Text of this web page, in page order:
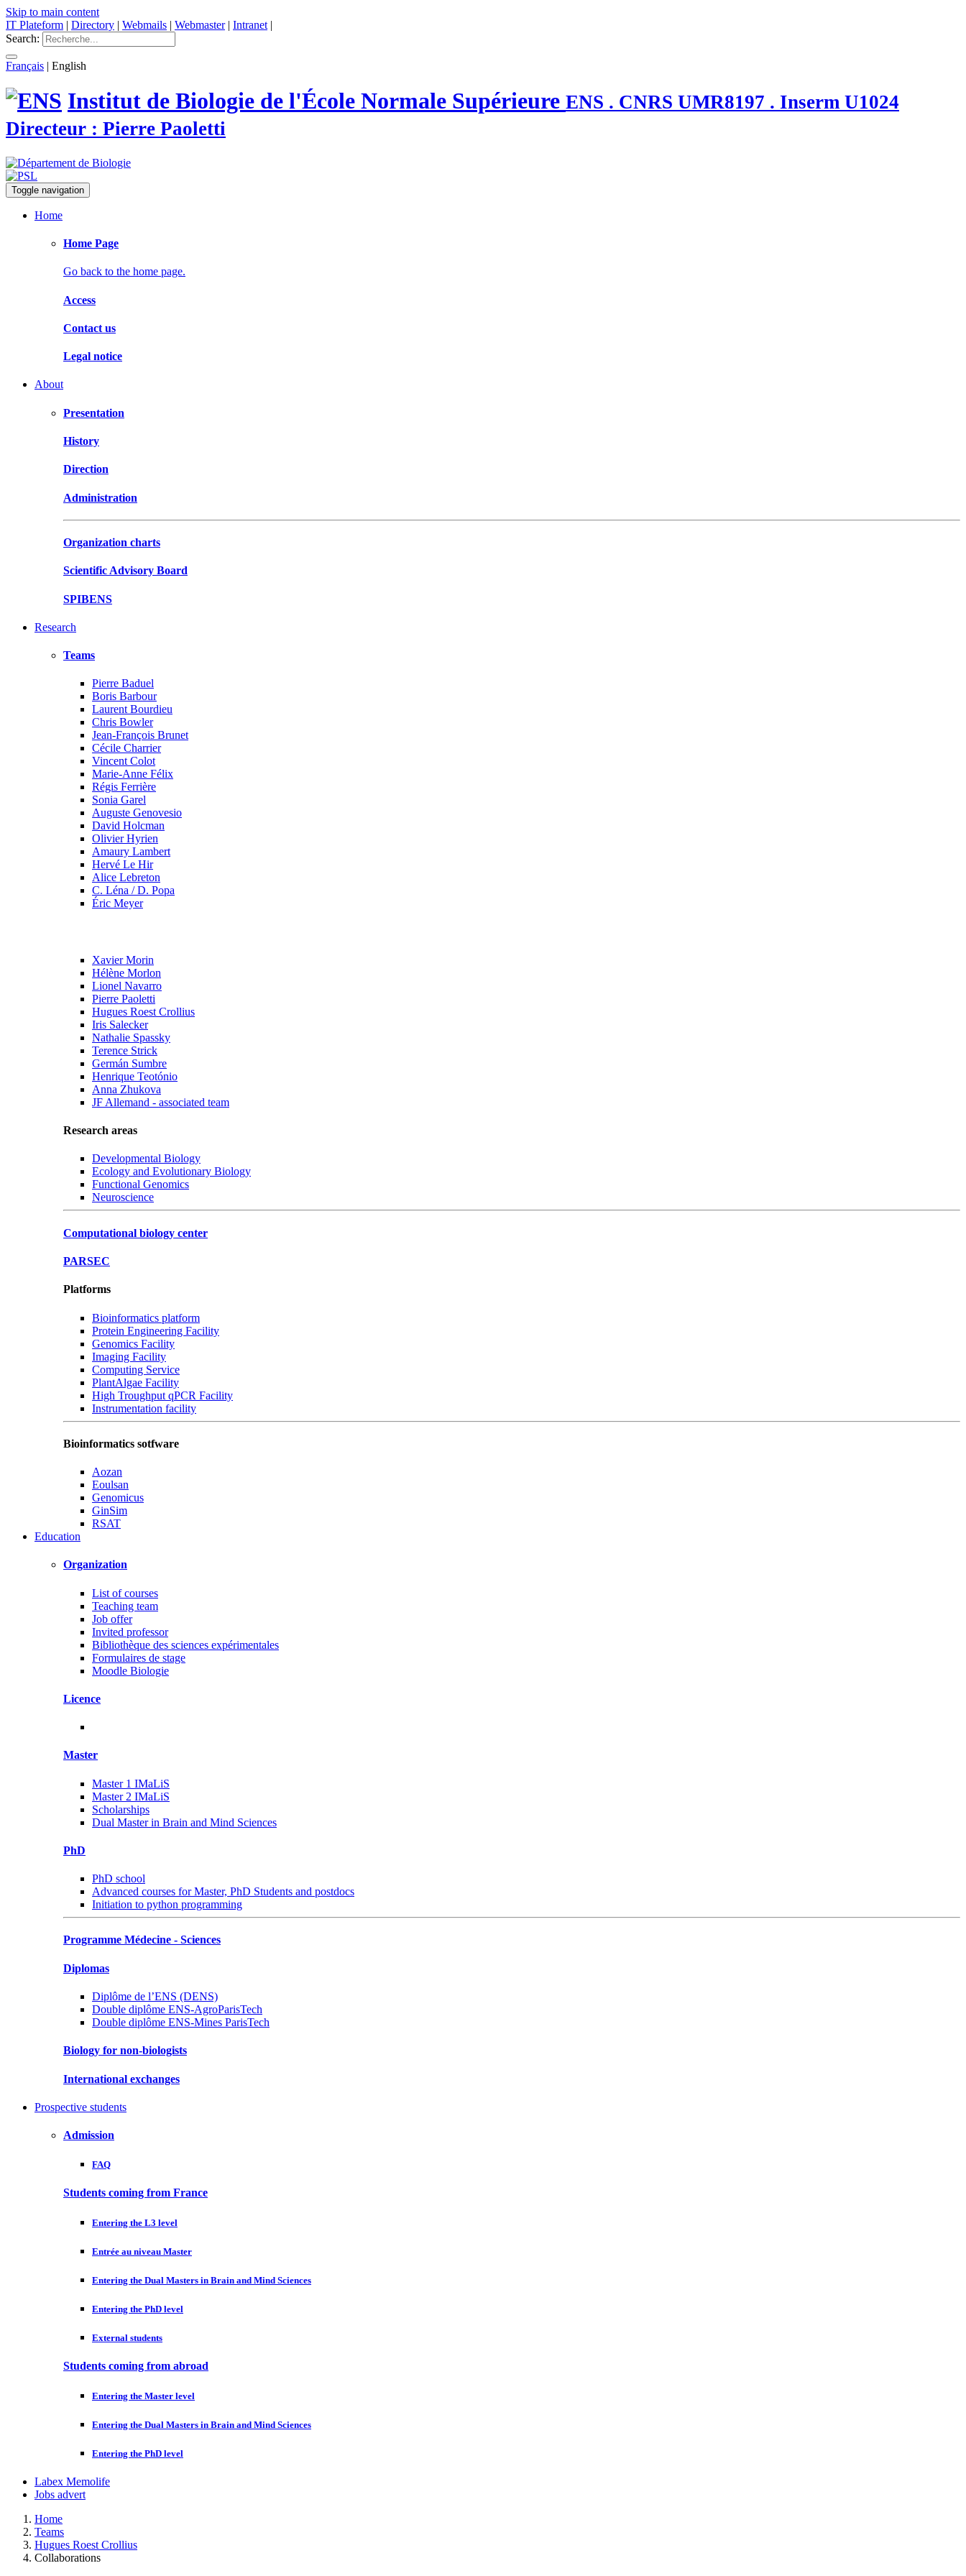
Skip to main content
IT Plateform | Directory | Webmails | Webmaster| Intranet |
Search:
Français | English
Institut de Biologie de l'École Normale Supérieure ENS . CNRS UMR8197 . Inserm U1024
Directeur : Pierre Paoletti
Toggle navigation
Home
Home Page
Go back to the home page.
Access
Contact us
Legal notice
About
Presentation
History
Direction
Administration
Organization charts
Scientific Advisory Board
SPIBENS
Research
Teams
Pierre Baduel
Boris Barbour
Laurent Bourdieu
Chris Bowler
Jean-François Brunet
Cécile Charrier
Vincent Colot
Marie-Anne Félix
Régis Ferrière
Sonia Garel
Auguste Genovesio
David Holcman
Olivier Hyrien
Amaury Lambert
Hervé Le Hir
Alice Lebreton
C. Léna / D. Popa
Éric Meyer
Xavier Morin
Hélène Morlon
Lionel Navarro
Pierre Paoletti
Hugues Roest Crollius
Iris Salecker
Nathalie Spassky
Terence Strick
Germán Sumbre
Henrique Teotónio
Anna Zhukova
JF Allemand - associated team
Research areas
Developmental Biology
Ecology and Evolutionary Biology
Functional Genomics
Neuroscience
Computational biology center
PARSEC
Platforms
Bioinformatics platform
Protein Engineering Facility
Genomics Facility
Imaging Facility
Computing Service
PlantAlgae Facility
High Troughput qPCR Facility
Instrumentation facility
Bioinformatics sotfware
Aozan
Eoulsan
Genomicus
GinSim
RSAT
Education
Organization
List of courses
Teaching team
Job offer
Invited professor
Bibliothèque des sciences expérimentales
Formulaires de stage
Moodle Biologie
Licence
Master
Master 1 IMaLiS
Master 2 IMaLiS
Scholarships
Dual Master in Brain and Mind Sciences
PhD
PhD school
Advanced courses for Master, PhD Students and postdocs
Initiation to python programming
Programme Médecine - Sciences
Diplomas
Diplôme de l’ENS (DENS)
Double diplôme ENS-AgroParisTech
Double diplôme ENS-Mines ParisTech
Biology for non-biologists
International exchanges
Prospective students
Admission
FAQ
Students coming from France
Entering the L3 level
Entrée au niveau Master
Entering the Dual Masters in Brain and Mind Sciences
Entering the PhD level
External students
Students coming from abroad
Entering the Master level
Entering the Dual Masters in Brain and Mind Sciences
Entering the PhD level
Labex Memolife
Jobs advert
Home
Teams
Hugues Roest Crollius
Collaborations